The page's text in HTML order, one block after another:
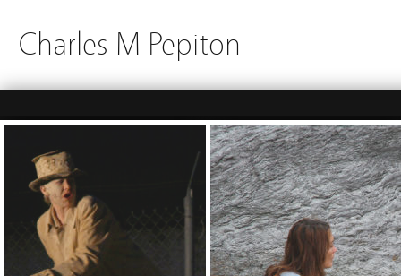
Charles M Pepiton